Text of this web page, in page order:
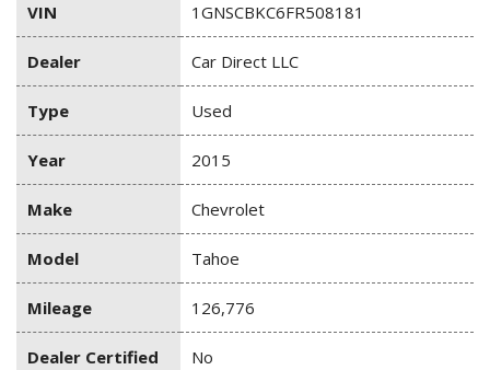
VIN 1GNSCBKC6FR508181
Dealer Car Direct LLC
Type Used
Year 2015
Make Chevrolet
Model Tahoe
Mileage 126,776
Dealer Certified No